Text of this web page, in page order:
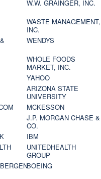
W.W. GRAINGER, INC.
WASTE MANAGEMENT,
INC.
WENDYS
WHOLE FOODS
MARKET, INC.
YAHOO
ARIZONA STATE
UNIVERSITY
MCKESSON
J.P. MORGAN CHASE &
CO.
IBM
UNITEDHEALTH
GROUP
BOEING